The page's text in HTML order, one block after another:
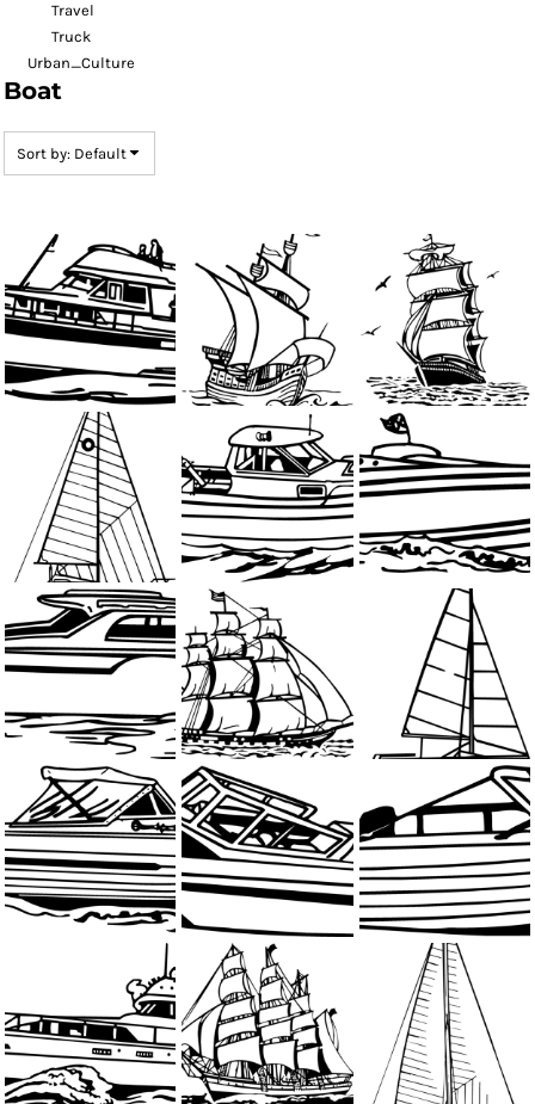
Travel
Truck
Urban_Culture
Boat
Sort by: Default